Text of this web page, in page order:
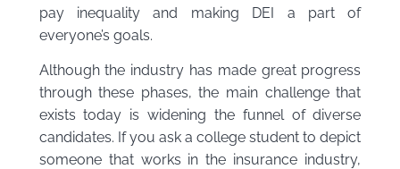
pay inequality and making DEI a part of
everyone’s goals.
Although the industry has made great progress
through these phases, the main challenge that
exists today is widening the funnel of diverse
candidates. If you ask a college student to depict
someone that works in the insurance industry,